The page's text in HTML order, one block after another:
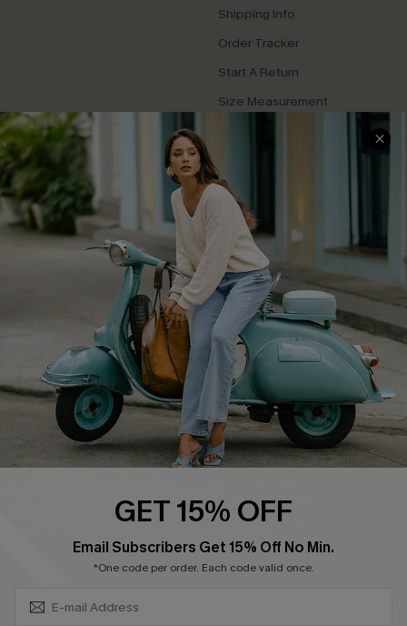
Shipping Info
Order Tracker
Start A Return
Size Measurement
QUICK LINKS
Cupshe E-Gift Card
Swim Fit Solution
Ambassador Program
DOWNLOAD CUPSHE APP
GET 15% OFF
Email Subscribers Get 15% Off No Min.
*One code per order. Each code valid once.